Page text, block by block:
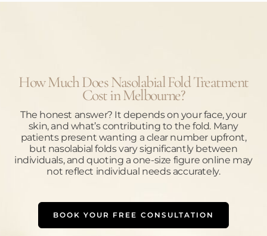
How Much Does Nasolabial Fold Treatment
Cost in Melbourne?
The honest answer? It depends on your face, your
skin, and what’s contributing to the fold. Many
patients present wanting a clear number upfront,
but nasolabial folds vary significantly between
individuals, and quoting a one-size figure online may
not reflect individual needs accurately.
BOOK YOUR FREE CONSULTATION